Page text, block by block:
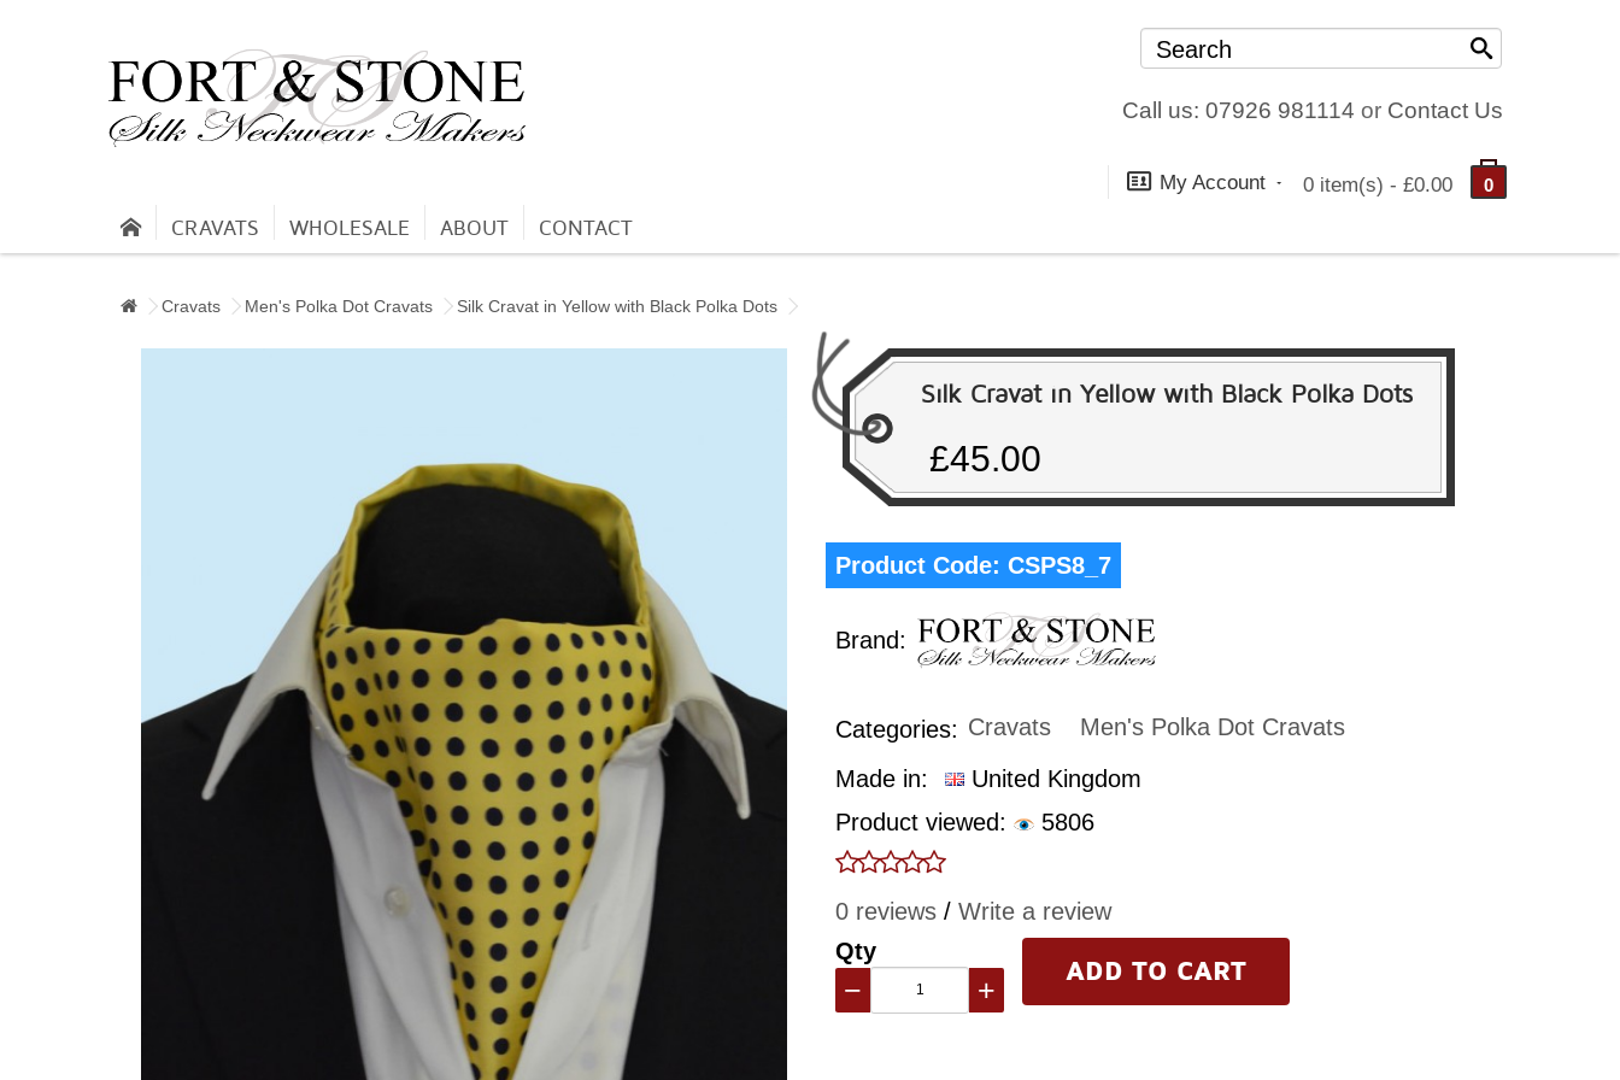
Call us: 07926 981114 or Contact Us
My Account 0 item(s) - £0.00 0
CRAVATS WHOLESALE ABOUT CONTACT
Cravats Men's Polka Dot Cravats Silk Cravat in Yellow with Black Polka Dots
Silk Cravat in Yellow with Black Polka Dots
£45.00
Product Code: CSPS8_7
Brand:
Categories: Cravats
Men's Polka Dot Cravats
Made in:
United Kingdom
Product viewed:
5806
0 reviews /Write a review
Qty
− +